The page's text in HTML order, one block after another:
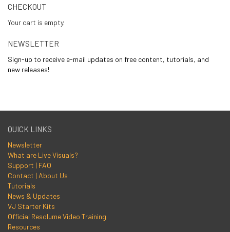
CHECKOUT
Your cart is empty.
NEWSLETTER
Sign-up to receive e-mail updates on free content, tutorials, and
new releases!
QUICK LINKS
Newsletter
What are Live Visuals?
Support | FAQ
Contact | About Us
Tutorials
News & Updates
VJ Starter Kits
Official Resolume Video Training
Resources